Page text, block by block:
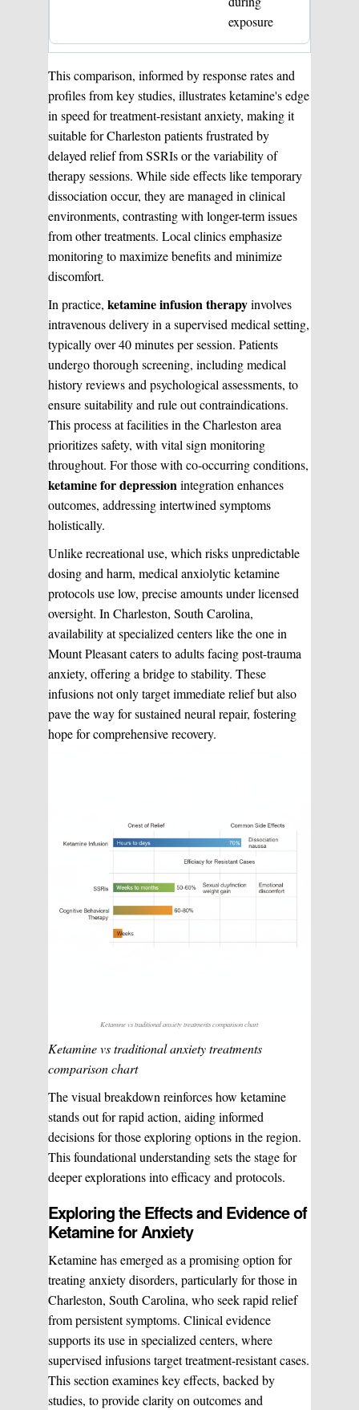
exposure
This comparison, informed by response rates and
profiles from key studies, illustrates ketamine's edge
in speed for treatment-resistant anxiety, making it
suitable for Charleston patients frustrated by
delayed relief from SSRIs or the variability of
therapy sessions. While side effects like temporary
dissociation occur, they are managed in clinical
environments, contrasting with longer-term issues
from other treatments. Local clinics emphasize
monitoring to maximize benefits and minimize
discomfort.
In practice,ketamine infusion therapyinvolves
intravenous delivery in a supervised medical setting,
typically over 40 minutes per session. Patients
undergo thorough screening, including medical
history reviews and psychological assessments, to
ensure suitability and rule out contraindications.
This process at facilities in the Charleston area
prioritizes safety, with vital sign monitoring
throughout. For those with co-occurring conditions,
ketamine for depressionintegration enhances
outcomes, addressing intertwined symptoms
holistically.
Unlike recreational use, which risks unpredictable
dosing and harm, medical anxiolytic ketamine
protocols use low, precise amounts under licensed
oversight. In Charleston, South Carolina,
availability at specialized centers like the one in
Mount Pleasant caters to adults facing post-trauma
anxiety, offering a bridge to stability. These
infusions not only target immediate relief but also
pave the way for sustained neural repair, fostering
hope for comprehensive recovery.
Ketamine vs traditional anxiety treatments comparison chart
Ketamine vs traditional anxiety treatments
comparison chart
The visual breakdown reinforces how ketamine
stands out for rapid action, aiding informed
decisions for those exploring options in the region.
This foundational understanding sets the stage for
deeper explorations into efficacy and protocols.
Exploring the Effects and Evidence of
Ketamine for Anxiety
Ketamine has emerged as a promising option for
treating anxiety disorders, particularly for those in
Charleston, South Carolina, who seek rapid relief
from persistent symptoms. Clinical evidence
supports its use in specialized centers, where
supervised infusions target treatment-resistant cases.
This section examines key effects, backed by
studies, to provide clarity on outcomes and